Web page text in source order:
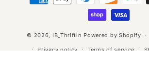
methods
© 2026, IB_Thriftin Powered by Shopify
Privacy policy Terms of service